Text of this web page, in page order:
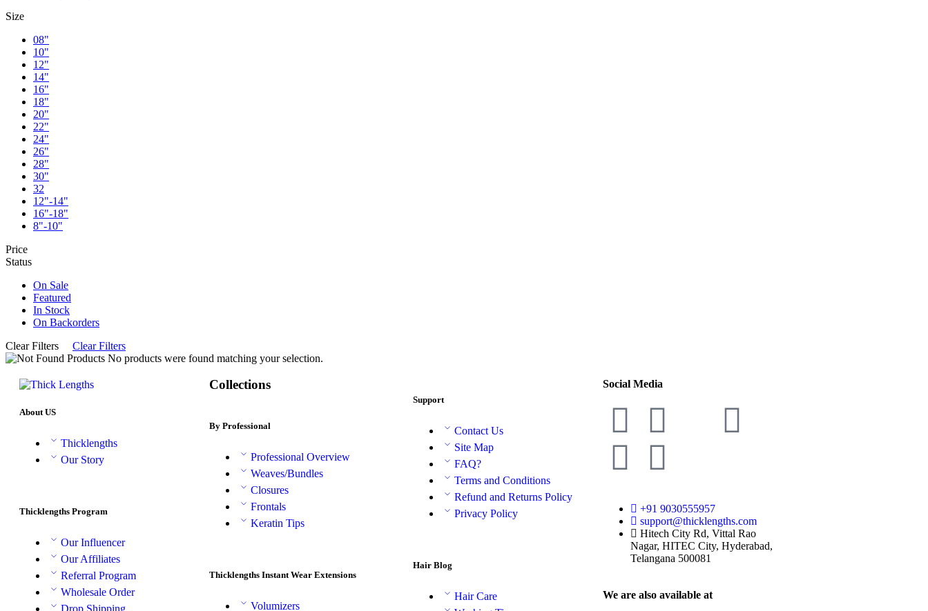
Size
08"
10"
12"
14"
16"
18"
20"
22"
24"
26"
28"
30"
32
12"-14"
16"-18"
8"-10"
Price
Status
On Sale
Featured
In Stock
On Backorders
Clear Filters
Clear Filters
No products were found matching your selection.
About US
Thicklengths
Our Story
Thicklengths Program
Our Influencer
Our Affiliates
Referral Program
Wholesale Order
Drop Shipping
Collections
By Professional
Professional Overview
Weaves/Bundles
Closures
Frontals
Keratin Tips
Thicklengths Instant Wear Extensions
Volumizers
Support
Contact Us
Site Map
FAQ?
Terms and Conditions
Refund and Returns Policy
Privacy Policy
Hair Blog
Hair Care
Social Media
+91 9030555957
support@thicklengths.com
Hitech City Rd, Vittal Rao
Nagar, HITEC City, Hyderabad,
Telangana 500081
We are also available at